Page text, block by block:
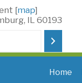
[map]
IL 60193
Home